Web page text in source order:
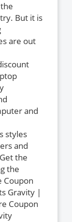
But it is
are out
and
styles
and
the
the
Coupon
Gravity |
Coupon